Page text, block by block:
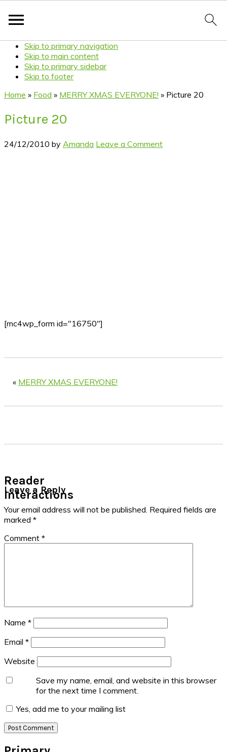
Skip to primary navigation
Skip to main content
Skip to primary sidebar
Skip to footer
Home » Food » MERRY XMAS EVERYONE! » Picture 20
Picture 20
24/12/2010 by Amanda Leave a Comment
[mc4wp_form id="16750"]
« MERRY XMAS EVERYONE!
Reader
Interactions
Leave a Reply
Your email address will not be published. Required fields are
marked *
Comment *
Name *
Email *
Website
Save my name, email, and website in this browser
for the next time I comment.
Yes, add me to your mailing list